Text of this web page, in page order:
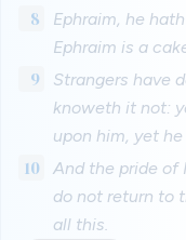
8
Ephraim, he
Ephraim is a
9
Strangers have
knoweth it not:
upon him, yet
10
And the pride of
do not return to
all this.